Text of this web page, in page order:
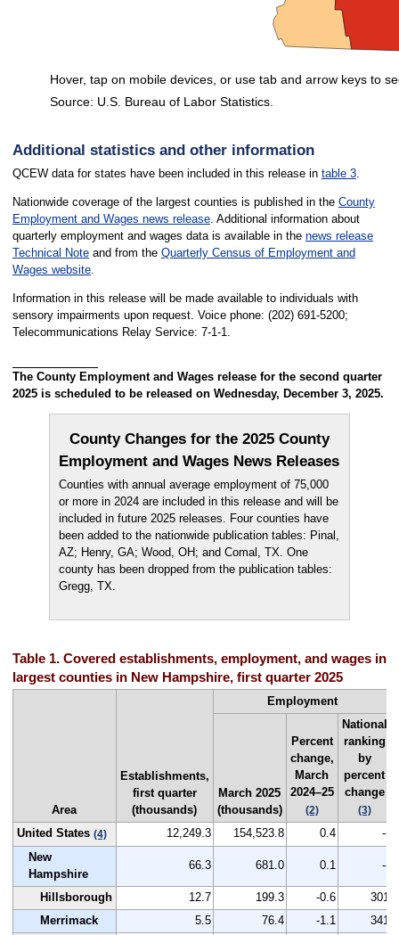
Source: U.S. Bureau of Labor Statistics.
Hover, tap on mobile devices, or use tab and arrow keys to
Additional statistics and other information
QCEW data for states have been included in this release in table 3.
Nationwide coverage of the largest counties is published in the County
Employment and Wages news release. Additional information about
quarterly employment and wages data is available in the news release
Technical Noteand from the Quarterly Census of Employment and
Wages website.
Information in this release will be made available to individuals with
sensory impairments upon request. Voice phone: (202) 691-5200;
Telecommunications Relay Service: 7-1-1.
The County Employment and Wages release for the second quarter
2025 is scheduled to be released on Wednesday, December 3, 2025.
County Changes for the 2025 County
Employment and Wages News Releases
Counties with annual average employment of 75,000
or more in 2024 are included in this release and will be
included in future 2025 releases. Four counties have
been added to the nationwide publication tables: Pinal,
AZ; Henry, GA; Wood, OH; and Comal, TX. One
county has been dropped from the publication tables:
Gregg, TX.
Table 1. Covered establishments, employment, and wages in
largest counties in New Hampshire, first quarter 2025
Area
Establishments,
first quarter
(thousands)
Employment
March 2025
(thousands)
Percent
change,
March
2024–25
(2)
National
ranking
by
percent
change
(3)
United States (4) 12,249.3 154,523.8 0.4
--
New
Hampshire
66.3 681.0 0.1 --
Hillsborough 12.7 199.3 -0.6
301
Merrimack
5.5 76.4 -1.1
341